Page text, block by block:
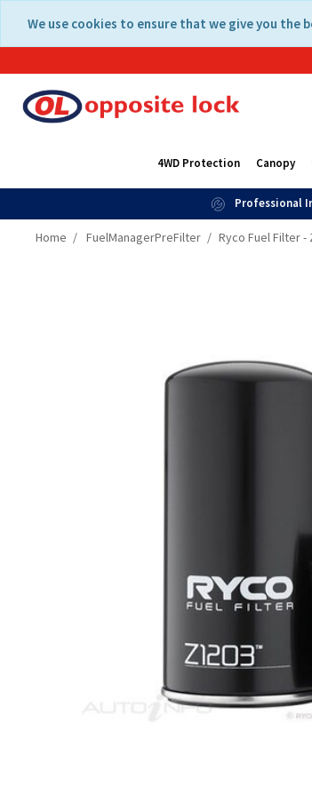
content
navigation
We use cookies to ensure that we give you
4WD Protection Canopy
Professional
Home FuelManagerPreFilter Ryco Fuel Filter -